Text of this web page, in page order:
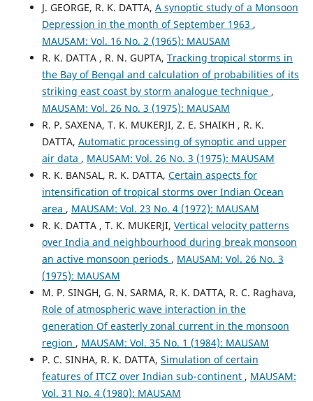
J. GEORGE, R. K. DATTA, A synoptic study of a Monsoon
Depression in the month of September 1963 ,
MAUSAM: Vol. 16 No. 2 (1965): MAUSAM
R. K. DATTA , R. N. GUPTA, Tracking tropical storms in
the Bay of Bengal and calculation of probabilities of its
striking east coast by storm analogue technique ,
MAUSAM: Vol. 26 No. 3 (1975): MAUSAM
R. P. SAXENA, T. K. MUKERJI, Z. E. SHAIKH , R. K.
DATTA, Automatic processing of synoptic and upper
air data , MAUSAM: Vol. 26 No. 3 (1975): MAUSAM
R. K. BANSAL, R. K. DATTA, Certain aspects for
intensification of tropical storms over Indian Ocean
area , MAUSAM: Vol. 23 No. 4 (1972): MAUSAM
R. K. DATTA , T. K. MUKERJI, Vertical velocity patterns
over India and neighbourhood during break monsoon
an active monsoon periods , MAUSAM: Vol. 26 No. 3
(1975): MAUSAM
M. P. SINGH, G. N. SARMA, R. K. DATTA, R. C. Raghava,
Role of atmospheric wave interaction in the
generation Of easterly zonal current in the monsoon
region , MAUSAM: Vol. 35 No. 1 (1984): MAUSAM
P. C. SINHA, R. K. DATTA, Simulation of certain
features of ITCZ over Indian sub-continent , MAUSAM:
Vol. 31 No. 4 (1980): MAUSAM